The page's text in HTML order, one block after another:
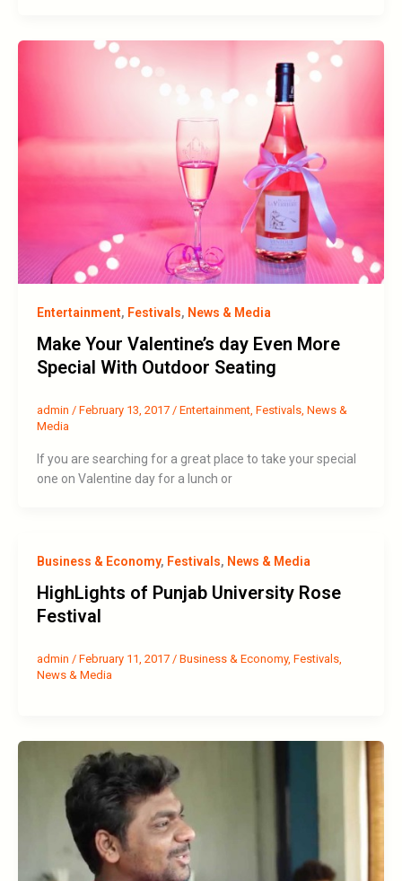
Entertainment, Festivals, News & Media
Make Your Valentine’s day Even More
Special With Outdoor Seating
admin / February 13, 2017 / Entertainment, Festivals, News &
Media
If you are searching for a great place to take your special
one on Valentine day for a lunch or
Business & Economy, Festivals, News & Media
HighLights of Punjab University Rose
Festival
admin / February 11, 2017 / Business & Economy, Festivals
News & Media